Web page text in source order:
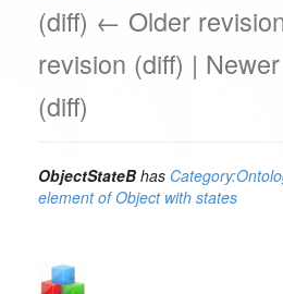
(diff) ← Older
revision (diff) |
(diff)
ObjectStateB has
element of Object with states